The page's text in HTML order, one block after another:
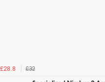
£28.8
£32